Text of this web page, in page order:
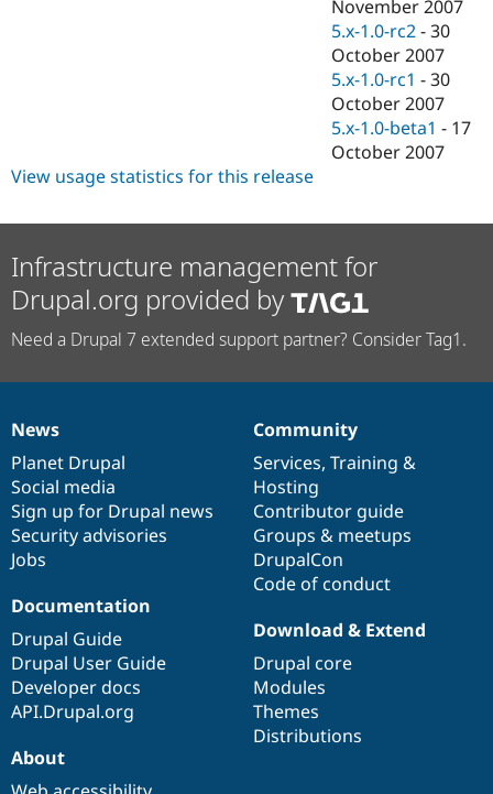
November 2007
5.x-1.0-rc2 -30
October 2007
5.x-1.0-rc1 -30
October 2007
5.x-1.0-beta1 - 17
October 2007
View usage statistics for this release
Infrastructure management for
Drupal.org provided by
Need a Drupal 7 extended support partner? Consider Tag1.
News
items
News
Planet Drupal
Social media
Sign up for Drupal news
Security advisories
Jobs
Our
community
Community
Services, Training &
Hosting
Contributor guide
Groups & meetups
DrupalCon
Code of conduct
Documentation
Documentation
Drupal Guide
Drupal User Guide
Developer docs
API.Drupal.org
Drupal
code
base
Download & Extend
Drupal core
Modules
Themes
Distributions
Governance
of
community
About